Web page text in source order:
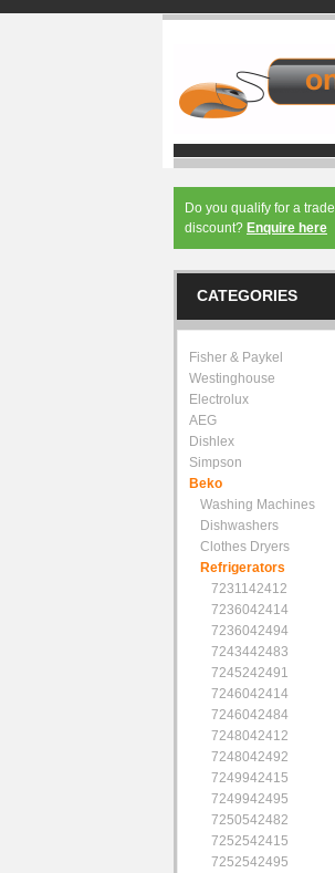
Do you qualify for a trade
discount? Enquire here
CATEGORIES
Fisher & Paykel
Westinghouse
Electrolux
AEG
Dishlex
Simpson
Beko
Washing Machines
Dishwashers
Clothes Dryers
Refrigerators
7231142412
7236042414
7236042494
7243442483
7245242491
7246042414
7246042484
7248042412
7248042492
7249942415
7249942495
7250542482
7252542415
7252542495